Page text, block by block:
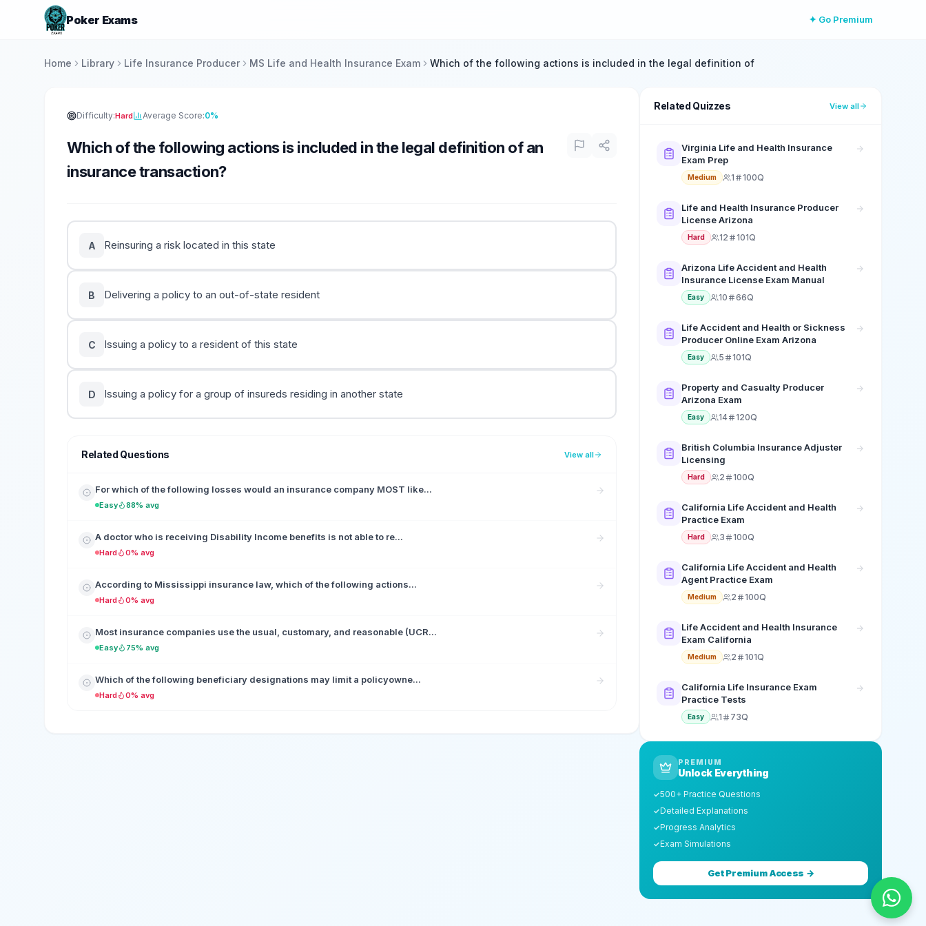
Poker Exams ✦ Go Premium
Home Library Life Insurance Producer MS Life and Health Insurance Exam Which of the following actions is included in the legal definition of
Difficulty:Hard Average Score:0%
Which of the following actions is included in the legal definition of an
insurance transaction?
A Reinsuring a risk located in this state
B Delivering a policy to an out-of-state resident
C Issuing a policy to a resident of this state
D Issuing a policy for a group of insureds residing in another state
Related Questions View all
For which of the following losses would an insurance company MOST like...
Easy 88% avg
A doctor who is receiving Disability Income benefits is not able to re...
Hard 0% avg
According to Mississippi insurance law, which of the following actions...
Hard 0% avg
Most insurance companies use the usual, customary, and reasonable (UCR...
Easy 75% avg
Which of the following beneficiary designations may limit a policyowne...
Hard 0% avg
Related Quizzes View all
Virginia Life and Health Insurance
Exam Prep
Medium 1 100Q
Life and Health Insurance Producer
License Arizona
Hard 12 101Q
Arizona Life Accident and Health
Insurance License Exam Manual
Easy 10 66Q
Life Accident and Health or Sickness
Producer Online Exam Arizona
Easy 5 101Q
Property and Casualty Producer
Arizona Exam
Easy 14 120Q
British Columbia Insurance Adjuster
Licensing
Hard 2 100Q
California Life Accident and Health
Practice Exam
Hard 3 100Q
California Life Accident and Health
Agent Practice Exam
Medium 2 100Q
Life Accident and Health Insurance
Exam California
Medium 2 101Q
California Life Insurance Exam
Practice Tests
Easy 1 73Q
PREMIUM
Unlock Everything
✓500+ Practice Questions
✓Detailed Explanations
✓Progress Analytics
✓Exam Simulations
Get Premium Access →